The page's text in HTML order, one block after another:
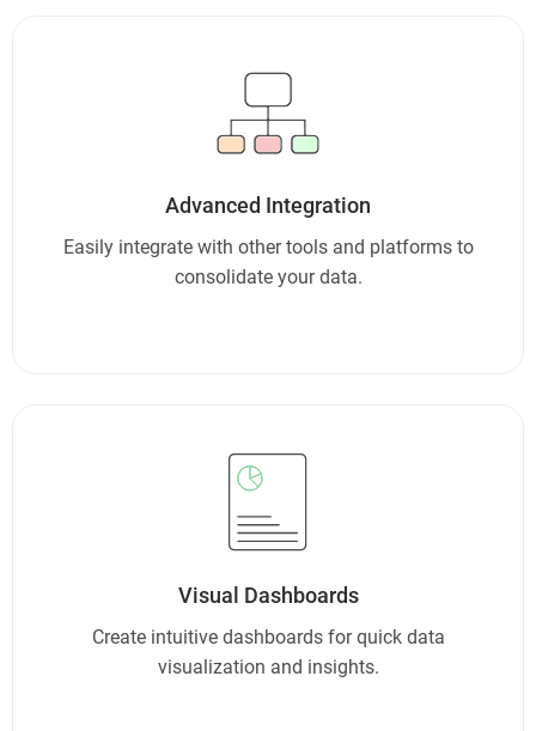
Advanced Integration
Easily integrate with other tools and platforms to
consolidate your data.
Visual Dashboards
Create intuitive dashboards for quick data
visualization and insights.